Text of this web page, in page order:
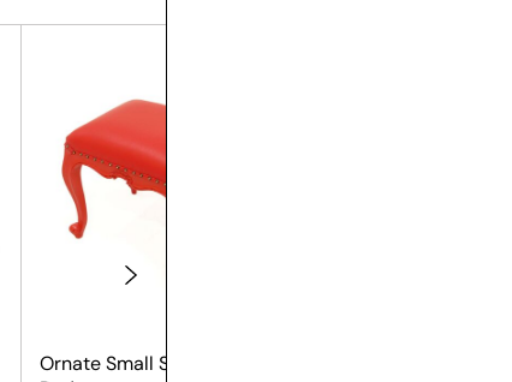
Ornate Small Stool –